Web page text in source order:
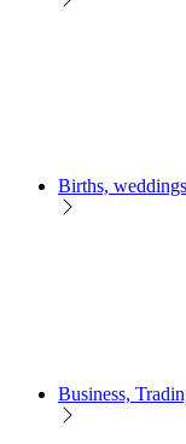
Births,
Business,